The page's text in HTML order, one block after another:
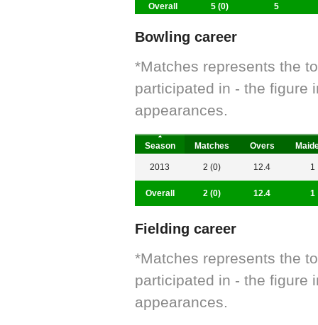
Overall 5 (0) 5
Bowling career
*Matches represents the
participated in - the figure
appearances.
Season Matches Overs
Overall 2 (0) 12.4 1
2013 2 (0) 12.4 1
Fielding career
*Matches represents the
participated in - the figure
appearances.